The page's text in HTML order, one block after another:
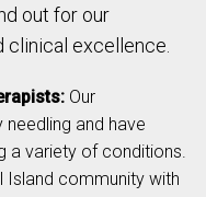
out for our
excellence.
Our
and have
a variety of conditions.
Island community with